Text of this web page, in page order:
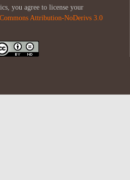
you agree to license your
Attribution-NoDerivs 3.0